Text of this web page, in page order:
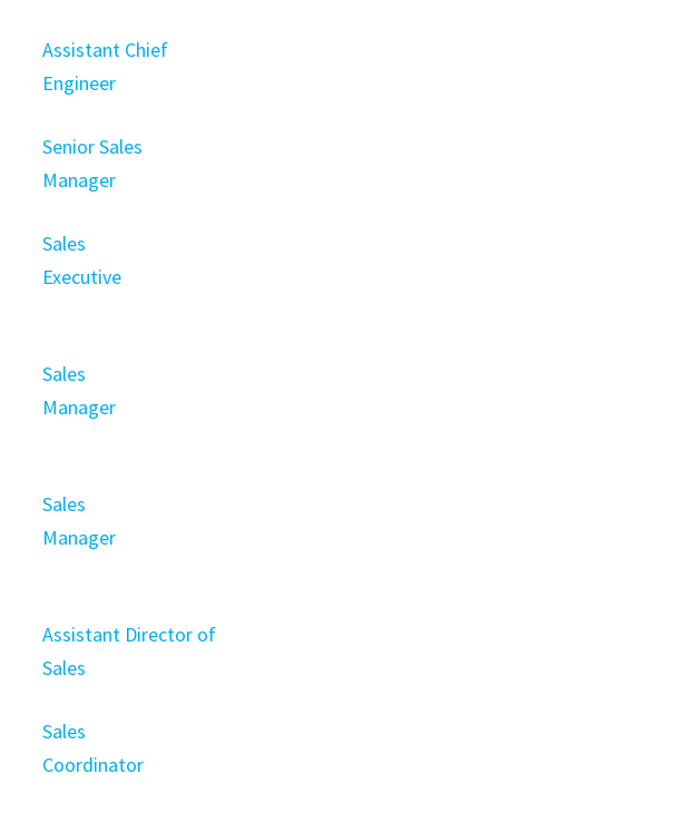
Assistant Chief
Engineer
Senior Sales
Manager
Sales
Executive
Sales
Manager
Sales
Manager
Assistant Director of
Sales
Sales
Coordinator